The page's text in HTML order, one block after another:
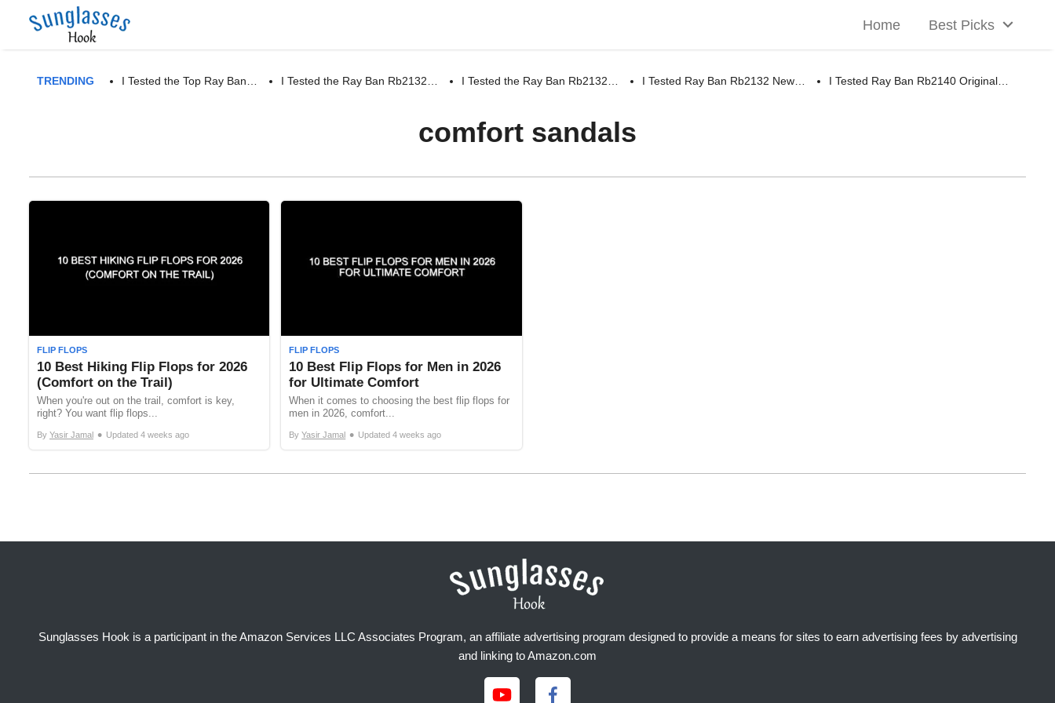
Home Best Picks
TRENDING I Tested the Top Ray Ban… I Tested the Ray Ban Rb2132… I Tested the Ray Ban Rb2132… I Tested Ray Ban Rb2132 New… I Tested Ray Ban Rb2140 Original…
comfort sandals
FLIP FLOPS
10 Best Hiking Flip Flops for 2026
(Comfort on the Trail)
When you're out on the trail, comfort is key,
right? You want flip flops...
By Yasir Jamal • Updated 4 weeks ago
FLIP FLOPS
10 Best Flip Flops for Men in 2026
for Ultimate Comfort
When it comes to choosing the best flip flops for
men in 2026, comfort...
ByYasir Jamal • Updated4 weeks ago
Sunglasses Hook is a participant in the Amazon Services LLC Associates Program, an affiliate advertising program designed to provide a means for sites to earn advertising fees by advertising
and linking to Amazon.com